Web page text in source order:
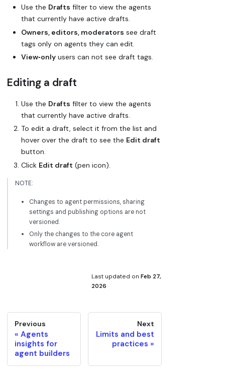
Use the Drafts filter to view the agents
that currently have active drafts.
Owners, editors, moderators see draft
tags only on agents they can edit.
View‑only users can not see draft tags.
Editing a draft
Use the Drafts filter to view the agents
that currently have active drafts.
To edit a draft, select it from the list and
hover over the draft to see the Edit draft
button.
Click Edit draft (pen icon).
NOTE:
Changes to agent permissions, sharing
settings and publishing options are not
versioned.
Only the changes to the core agent
workflow are versioned.
Last updated on Feb 27,
2026
Previous
Agents
insights for
agent builders
Next
Limits and best
practices